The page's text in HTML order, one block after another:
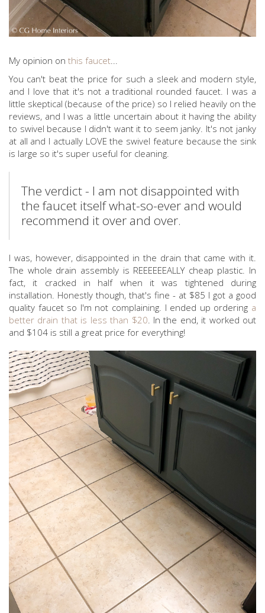
My opinion on this faucet
You can't beat the price for such a sleek and modern style,
and I love that it's not a traditional rounded faucet. I was a
little skeptical (because of the price) so I relied heavily on the
reviews, and I was a little uncertain about it having the ability
to swivel because I didn't want it to seem janky. It's not janky
at all and I actually LOVE the swivel feature because the sink
is large so it's super useful for cleaning.
The verdict - I am not disappointed with
the faucet itself what-so-ever and would
recommend it over and over.
I was, however, disappointed in the drain that came with it.
The whole drain assembly is REEEEEEALLY cheap plastic. In
fact, it cracked in half when it was tightened during
installation. Honestly though, that's fine - at $85 I got a good
quality faucet so I'm not complaining. I ended up ordering a
better drain that is less than $20 . In the end, it worked out
and $104 is still a great price for everything!